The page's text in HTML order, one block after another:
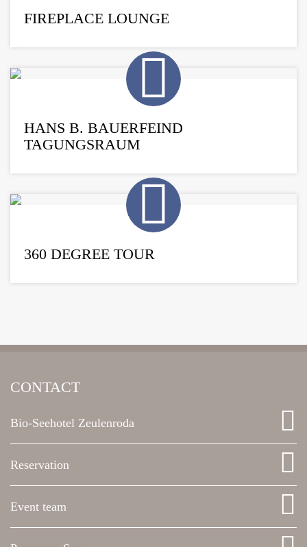
FIREPLACE LOUNGE
HANS B. BAUERFEIND
TAGUNGSRAUM
360 DEGREE TOUR
CONTACT
Bio-Seehotel Zeulenroda
Reservation
Event team